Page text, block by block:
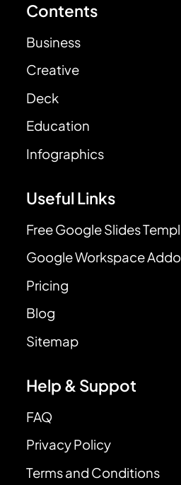
Contents
Business
Creative
Deck
Education
Infographics
Useful Links
Free Google Slides
Google Workspace
Pricing
Blog
Sitemap
Help & Suppot
FAQ
Privacy Policy
Terms and Conditions